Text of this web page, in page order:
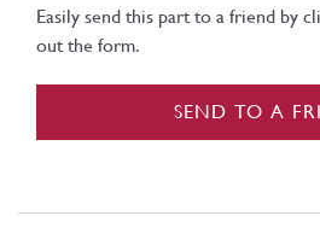
Easily send this part to a friend by
out the form.
SEND TO A